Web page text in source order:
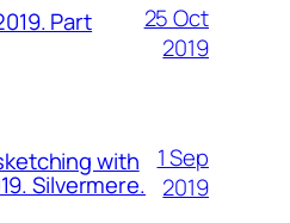
Part
25 Oct
2019
with
Silvermere.
1 Sep
2019